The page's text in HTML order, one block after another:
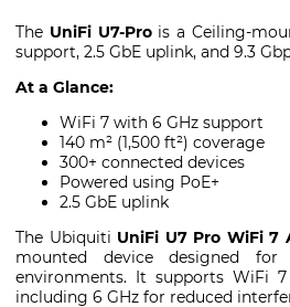
The UniFi U7-Prois a Ceiling-
support, 2.5 GbE uplink, and 9.3
At a Glance:
WiFi 7 with 6 GHz support
140 m² (1,500 ft²) coverage
300+ connected devices
Powered using PoE+
2.5 GbE uplink
The Ubiquiti UniFi U7 Pro WiFi 7
mounted device designed for
environments. It supports WiFi
including 6 GHz for reduced